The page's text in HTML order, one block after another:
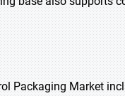
Packaging Market